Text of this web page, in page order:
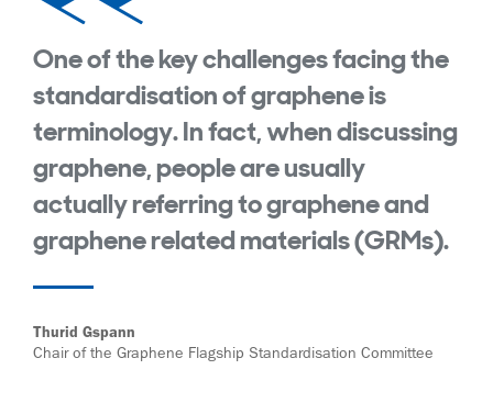
One of the key challenges facing the
standardisation of graphene is
terminology. In fact, when discussing
graphene, people are usually
actually referring to graphene and
graphene related materials (GRMs).
Thurid Gspann
Chair of the Graphene Flagship Standardisation Committee